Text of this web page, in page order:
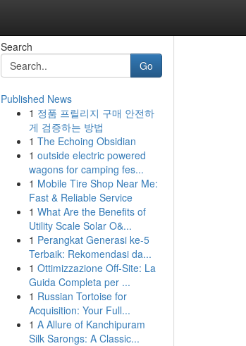
Search
Go
Published News
1 정품 프릴리지 구매 안전하
게 검증하는 방법
1 The Echoing Obsidian
1 outside electric powered
wagons for camping fes...
1 Mobile Tire Shop Near Me:
Fast & Reliable Service
1 What Are the Benefits of
Utility Scale Solar O&...
1 Perangkat Generasi ke-5
Terbaik: Rekomendasi da...
1 Ottimizzazione Off-Site: La
Guida Completa per ...
1 Russian Tortoise for
Acquisition: Your Full...
1 A Allure of Kanchipuram
Silk Sarongs: A Classic...